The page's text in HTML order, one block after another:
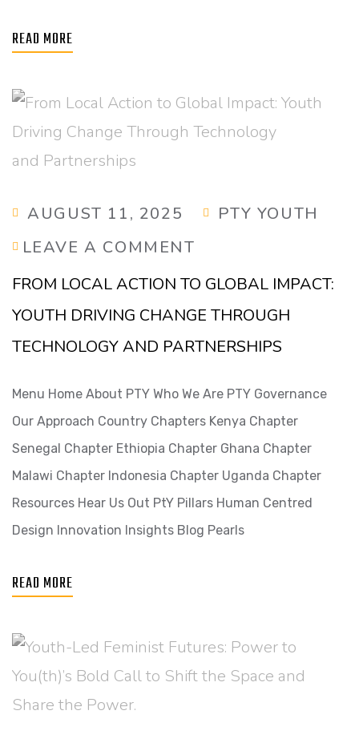
READ MORE
AUGUST 11, 2025
PTY YOUTH
LEAVE A COMMENT
FROM LOCAL ACTION TO GLOBAL IMPACT:
YOUTH DRIVING CHANGE THROUGH
TECHNOLOGY AND PARTNERSHIPS
Menu Home About PTY Who We Are PTY Governance
Our Approach Country Chapters Kenya Chapter
Senegal Chapter Ethiopia Chapter Ghana Chapter
Malawi Chapter Indonesia Chapter Uganda Chapter
Resources Hear Us Out PtY Pillars Human Centred
Design Innovation​ Insights Blog Pearls
READ MORE